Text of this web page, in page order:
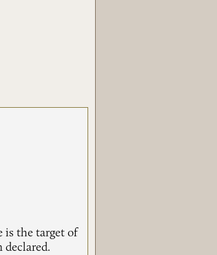
is the target of
declared.